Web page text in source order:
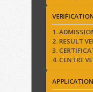
1.
2. RESULT
3.
4. CENTRE